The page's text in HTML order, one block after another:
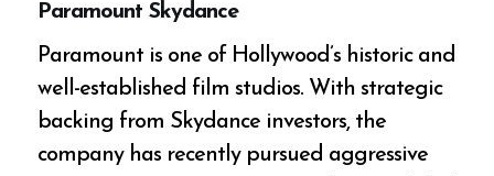
Paramount Skydance
Paramount is one of Hollywood’s historic and
well-established film studios. With strategic
backing from Skydance investors, the
company has recently pursued aggressive